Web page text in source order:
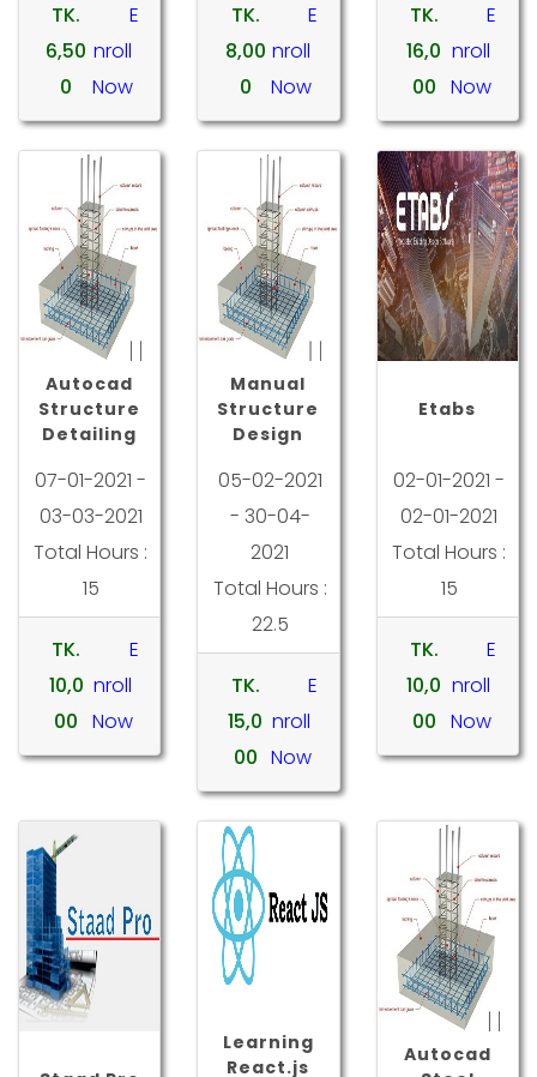
TK.
6,50
0
E
nroll
Now
TK.
8,00
0
E
nroll
Now
TK.
16,0
00
E
nroll
Now
Autocad
Structure
Detailing
07-01-2021 -
03-03-2021
Total Hours :
15
TK.
10,0
00
E
nroll
Now
Manual
Structure
Design
05-02-2021
- 30-04-
2021
Total Hours :
22.5
TK.
15,0
00
E
nroll
Now
Etabs
02-01-2021 -
02-01-2021
Total Hours :
15
TK.
10,0
00
E
nroll
Now
Learning
React.js
Autocad